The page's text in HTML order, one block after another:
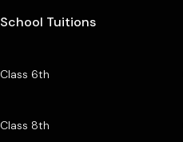
School Tuitions
Class 6th
Class 8th